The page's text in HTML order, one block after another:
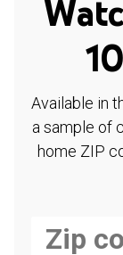
Available in
a sample of
home ZIP